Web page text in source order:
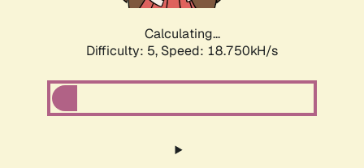
Calculating...
Difficulty: 5, Speed: 18.750kH/s